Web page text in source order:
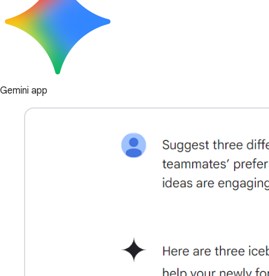
Gemini app